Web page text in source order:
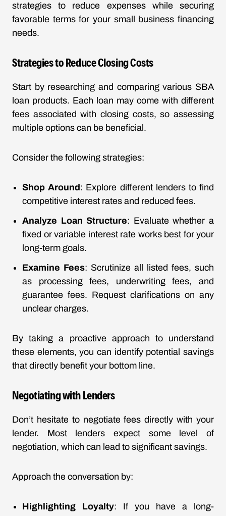
strategies to reduce expenses while securing
favorable terms for your small business financing
needs.
Strategies to Reduce Closing Costs
Start by researching and comparing various SBA
loan products. Each loan may come with different
fees associated with closing costs, so assessing
multiple options can be beneficial.
Consider the following strategies:
Shop Around : Explore different lenders to find
competitive interest rates and reduced fees.
Analyze Loan Structure: Evaluate whether a
fixed or variable interest rate works best for your
long-term goals.
Examine Fees: Scrutinize all listed fees, such
as processing fees, underwriting fees, and
guarantee fees. Request clarifications on any
unclear charges.
By taking a proactive approach to understand
these elements, you can identify potential savings
that directly benefit your bottom line.
Negotiating with Lenders
Don’t hesitate to negotiate fees directly with your
lender. Most lenders expect some level of
negotiation, which can lead to significant savings.
Approach the conversation by:
Highlighting Loyalty: If you have a long-